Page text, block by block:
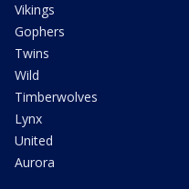
Vikings
Gophers
Twins
Wild
Timberwolves
Lynx
United
Aurora